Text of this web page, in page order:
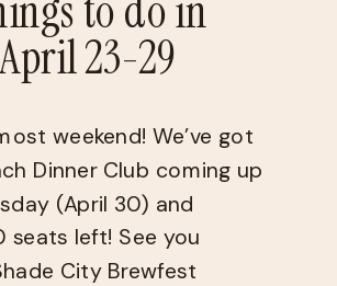
23-29
weekend! We’ve got
Dinner Club​ coming up
(April 30) and
seats left! See you
City Brewfest